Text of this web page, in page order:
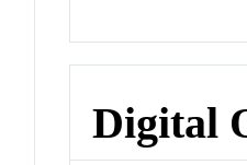
Digital